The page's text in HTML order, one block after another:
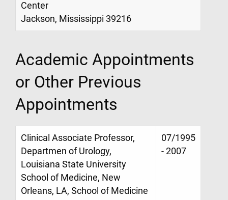
Center
Jackson, Mississippi 39216
Academic Appointments
or Other Previous
Appointments
Clinical Associate Professor,
Departmen of Urology,
Louisiana State University
School of Medicine, New
Orleans, LA, School of Medicine
07/1995
- 2007